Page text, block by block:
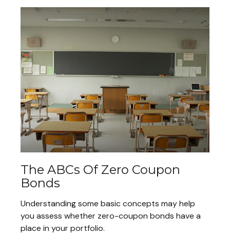
The ABCs Of Zero Coupon
Bonds
Understanding some basic concepts may help
you assess whether zero-coupon bonds have a
place in your portfolio.